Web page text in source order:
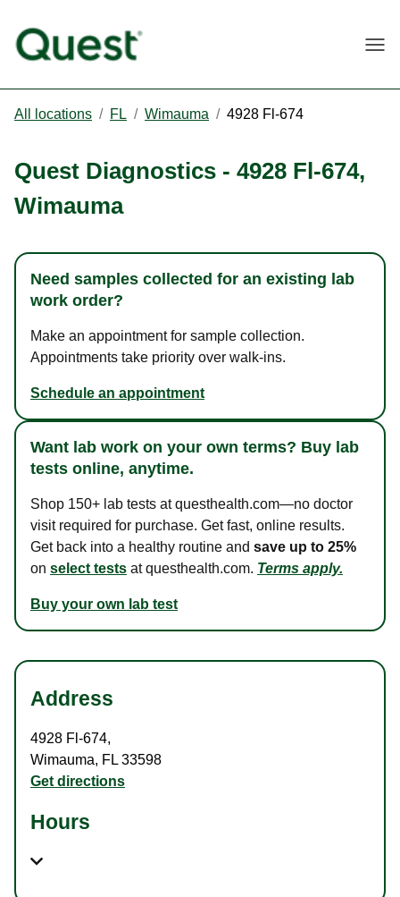
All locations / FL / Wimauma / 4928 Fl-674
Quest Diagnostics - 4928 Fl-674,
Wimauma
Need samples collected for an existing lab
work order?
Make an appointment for sample collection.
Appointments take priority over walk-ins.
Schedule an appointment
Want lab work on your own terms? Buy lab
tests online, anytime.
Shop 150+ lab tests at questhealth.com—no doctor
visit required for purchase. Get fast, online results.
Get back into a healthy routine and save up to 25%
on select tests at questhealth.com. Terms apply.
Buy your own lab test
Address
4928 Fl-674,
Wimauma, FL 33598
Get directions
Hours